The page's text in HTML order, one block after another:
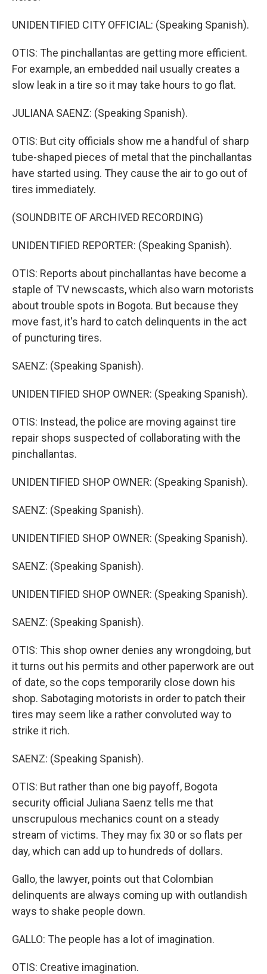
UNIDENTIFIED CITY OFFICIAL: (Speaking Spanish).
OTIS: The pinchallantas are getting more efficient.
For example, an embedded nail usually creates a
slow leak in a tire so it may take hours to go flat.
JULIANA SAENZ: (Speaking Spanish).
OTIS: But city officials show me a handful of sharp
tube-shaped pieces of metal that the pinchallantas
have started using. They cause the air to go out of
tires immediately.
(SOUNDBITE OF ARCHIVED RECORDING)
UNIDENTIFIED REPORTER: (Speaking Spanish).
OTIS: Reports about pinchallantas have become a
staple of TV newscasts, which also warn motorists
about trouble spots in Bogota. But because they
move fast, it's hard to catch delinquents in the act
of puncturing tires.
SAENZ: (Speaking Spanish).
UNIDENTIFIED SHOP OWNER: (Speaking Spanish).
OTIS: Instead, the police are moving against tire
repair shops suspected of collaborating with the
pinchallantas.
UNIDENTIFIED SHOP OWNER: (Speaking Spanish).
SAENZ: (Speaking Spanish).
UNIDENTIFIED SHOP OWNER: (Speaking Spanish).
SAENZ: (Speaking Spanish).
UNIDENTIFIED SHOP OWNER: (Speaking Spanish).
SAENZ: (Speaking Spanish).
OTIS: This shop owner denies any wrongdoing, but
it turns out his permits and other paperwork are out
of date, so the cops temporarily close down his
shop. Sabotaging motorists in order to patch their
tires may seem like a rather convoluted way to
strike it rich.
SAENZ: (Speaking Spanish).
OTIS: But rather than one big payoff, Bogota
security official Juliana Saenz tells me that
unscrupulous mechanics count on a steady
stream of victims. They may fix 30 or so flats per
day, which can add up to hundreds of dollars.
Gallo, the lawyer, points out that Colombian
delinquents are always coming up with outlandish
ways to shake people down.
GALLO: The people has a lot of imagination.
OTIS: Creative imagination.